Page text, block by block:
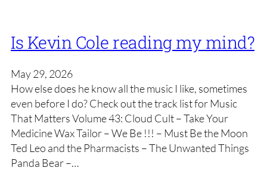
Is Kevin Cole reading my mind?
May 29, 2026
How else does he know all the music I like, sometimes
even before I do? Check out the track list for Music
That Matters Volume 43: Cloud Cult – Take Your
Medicine Wax Tailor – We Be !!! – Must Be the Moon
Ted Leo and the Pharmacists – The Unwanted Things
Panda Bear –…